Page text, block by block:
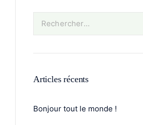
Articles récents
Bonjour tout le monde !